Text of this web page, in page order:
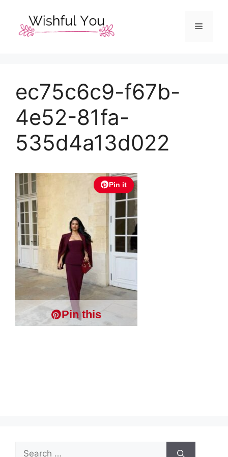
content
Menu
ec75c6c9-f67b-
4e52-81fa-
535d4a13d022
Pin it
Pin this
Search